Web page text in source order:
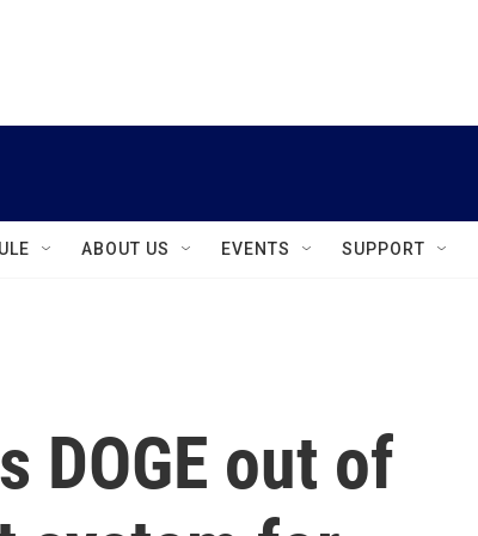
ABOUT US EVENTS SUPPORT
DOGE out of